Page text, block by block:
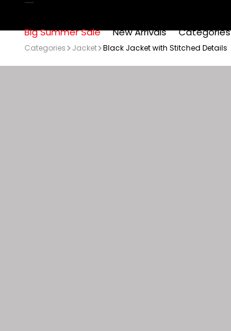
Big Summer Sale New Arrivals Categories
Categories Jacket Black Jacket with Stitched Details